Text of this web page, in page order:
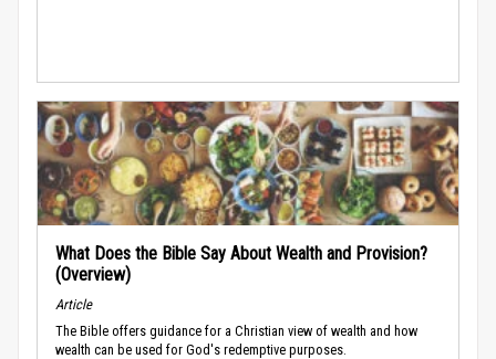
What Does the Bible Say About Wealth and Provision?
(Overview)
Article
The Bible offers guidance for a Christian view of wealth and how
wealth can be used for God's redemptive purposes.